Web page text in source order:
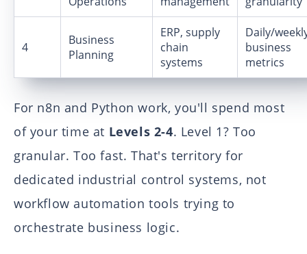
4
Business
Planning
ERP, supply
chain
systems
Daily/
business
metrics
For n8n and Python work, you'll spend most
of your time at Levels 2-4. Level 1? Too
granular. Too fast. That's territory for
dedicated industrial control systems, not
workflow automation tools trying to
orchestrate business logic.